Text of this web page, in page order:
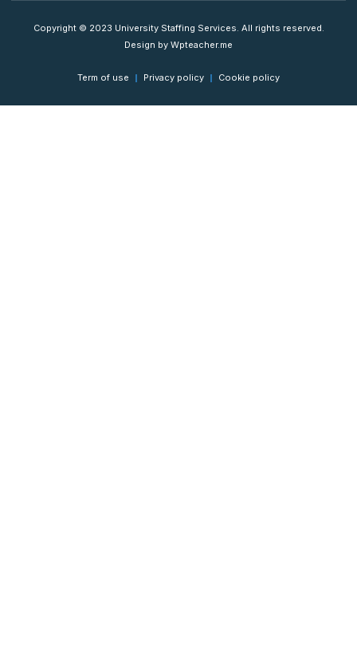
Copyright © 2023 University Staffing Services. All rights reserved.
Design by Wpteacher.me
Term of use Privacy policy Cookie policy